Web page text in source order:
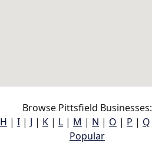
Browse Pittsfield Businesses:
H | I | J | K | L | M | N | O | P | Q
Popular